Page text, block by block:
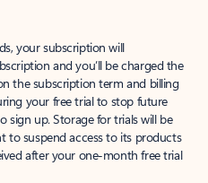
your subscription will
and you’ll be charged the
the subscription term and billing
your free trial to stop future
sign up. Storage for trials will be
to suspend access to its products
after your one-month free trial